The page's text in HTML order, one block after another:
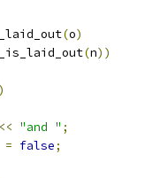
(o)
(n))
)
<< "and " ;
= false;